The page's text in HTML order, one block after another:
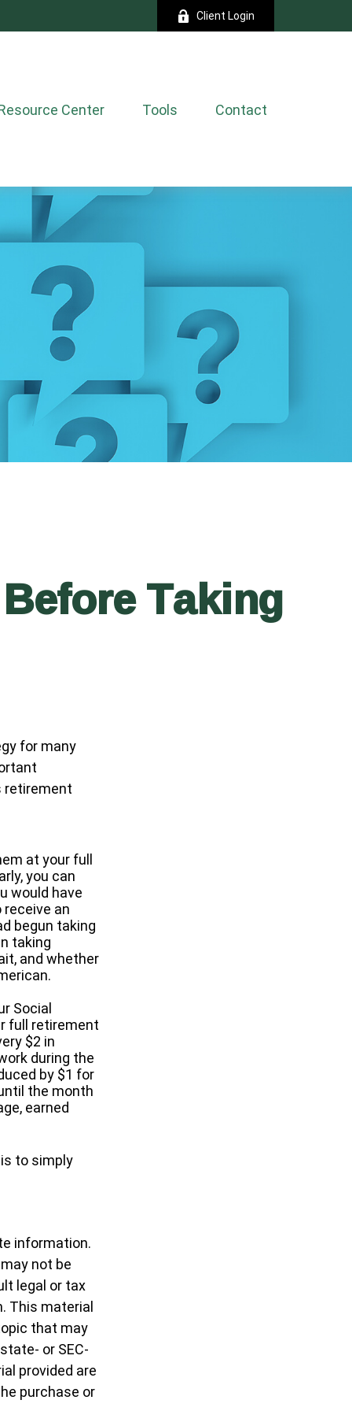
Client Login
Center Tools Contact
Taking
for many
retirement
at your full
you can
would have
an
begun taking
taking
and whether
Social
full retirement
$2 in
during the
by $1 for
the month
earned
to simply
information.
not be
legal or tax
This material
that may
or SEC-
provided are
purchase or